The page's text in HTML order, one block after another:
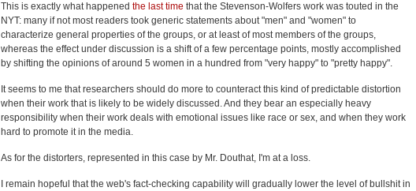
This is exactly what happened the last time that the Stevenson-Wolfers work was touted in the
NYT: many if not most readers took generic statements about "men" and "women" to
characterize general properties of the groups, or at least of most members of the groups,
whereas the effect under discussion is a shift of a few percentage points, mostly accomplished
by shifting the opinions of around 5 women in a hundred from "very happy" to "pretty happy".
It seems to me that researchers should do more to counteract this kind of predictable distortion
when their work that is likely to be widely discussed. And they bear an especially heavy
responsibility when their work deals with emotional issues like race or sex, and when they work
hard to promote it in the media.
As for the distorters, represented in this case by Mr. Douthat, I'm at a loss.
I remain hopeful that the web's fact-checking capability will gradually lower the level of bullshit in